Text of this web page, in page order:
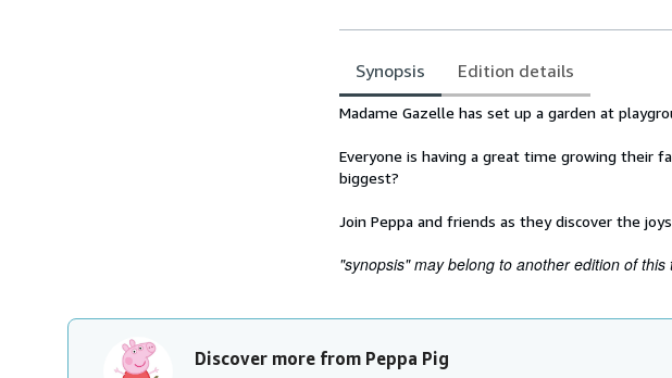
Synopsis Edition details
Synopsis
Madame Gazelle has set up a garden at
Everyone is having a great time growing their
biggest?
Join Peppa and friends as they discover the
"synopsis" may belong to another edition of this
Discover more from Peppa Pig